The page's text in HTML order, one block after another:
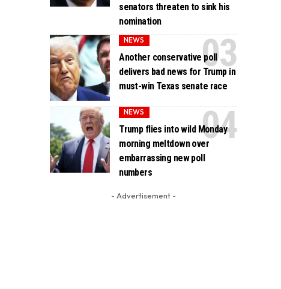
senators threaten to sink his
nomination
NEWS
Another conservative poll
delivers bad news for Trump in
must-win Texas senate race
NEWS
Trump flies into wild Monday
morning meltdown over
embarrassing new poll
numbers
- Advertisement -